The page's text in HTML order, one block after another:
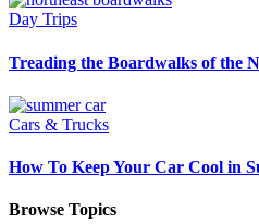
Day Trips
Treading the Boardwalks of the
Cars & Trucks
How To Keep Your Car Cool in
Browse Topics